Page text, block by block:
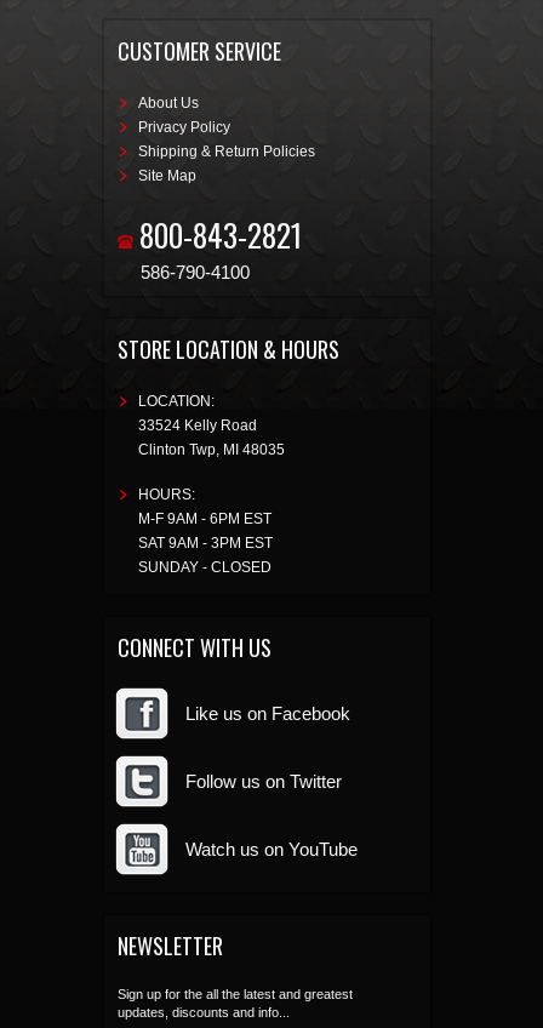
CUSTOMER SERVICE
About Us
Privacy Policy
Shipping & Return Policies
Site Map
800-843-2821
586-790-4100
STORE LOCATION & HOURS
LOCATION:
33524 Kelly Road
Clinton Twp, MI 48035
HOURS:
M-F 9AM - 6PM EST
SAT 9AM - 3PM EST
SUNDAY - CLOSED
CONNECT WITH US
Like us on Facebook
Follow us on Twitter
Watch us on YouTube
NEWSLETTER
Sign up for the all the latest and greatest
updates, discounts and info...